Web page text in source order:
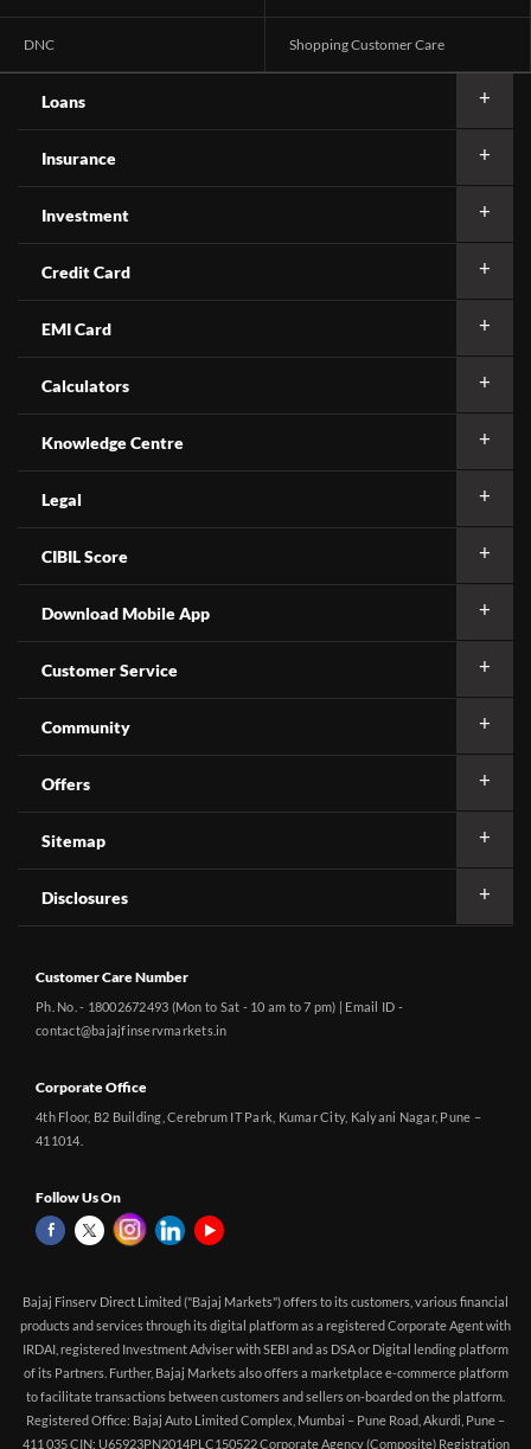
DNC Shopping Customer Care
Loans
Insurance
Investment
Credit Card
EMI Card
Calculators
Knowledge Centre
Legal
CIBIL Score
Download Mobile App
Customer Service
Community
Offers
Sitemap
Disclosures
Customer Care Number
Ph. No. - 18002672493 (Mon to Sat - 10 am to 7 pm) | Email ID -
contact@bajajfinservmarkets.in
Corporate Office
4th Floor, B2 Building, Cerebrum IT Park, Kumar City, Kalyani Nagar, Pune –
411014.
Follow Us On
Bajaj Finserv Direct Limited ("Bajaj Markets") offers to its customers, various financial
products and services through its digital platform as a registered Corporate Agent with
IRDAI, registered Investment Adviser with SEBI and as DSA or Digital lending platform
of its Partners. Further, Bajaj Markets also offers a marketplace e-commerce platform
to facilitate transactions between customers and sellers on-boarded on the platform.
Registered Office: Bajaj Auto Limited Complex, Mumbai – Pune Road, Akurdi, Pune –
411 035 CIN: U65923PN2014PLC150522 Corporate Agency (Composite) Registration